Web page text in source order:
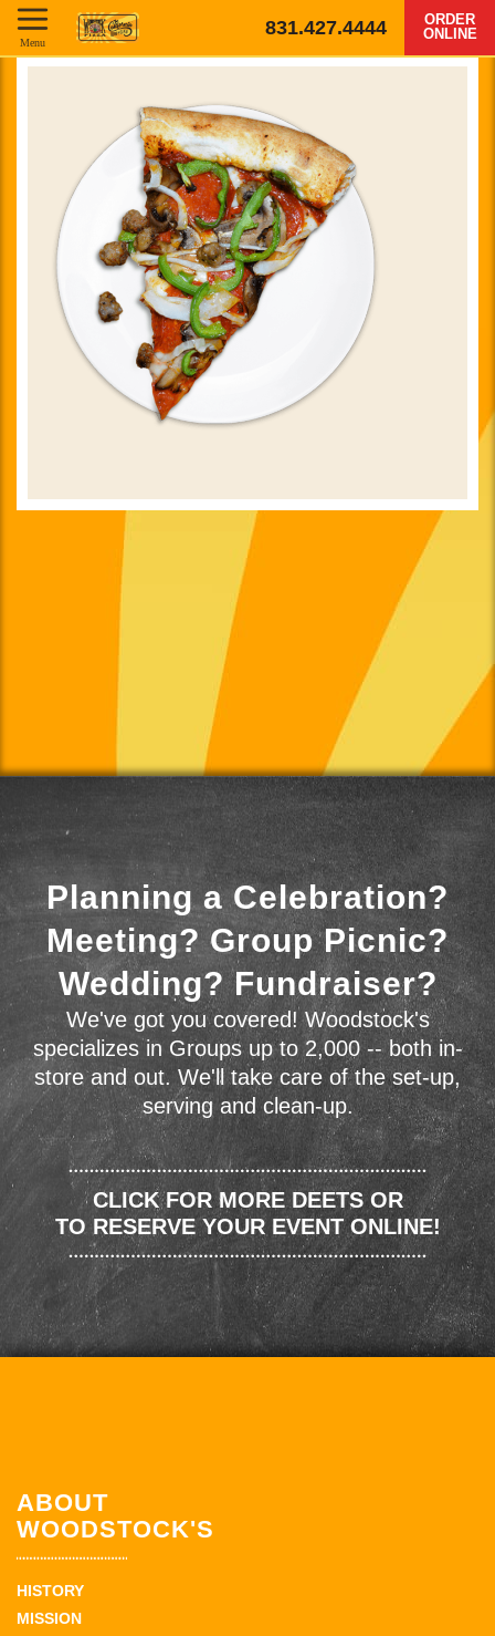
831.427.4444
ORDER
ONLINE
Menu
Planning a Celebration?
Meeting? Group Picnic?
Wedding? Fundraiser?
We've got you covered! Woodstock's
specializes in Groups up to 2,000 -- both in-
store and out. We'll take care of the set-up,
serving and clean-up.
CLICK FOR MORE DEETS OR
TO RESERVE YOUR EVENT ONLINE!
ABOUT
WOODSTOCK'S
HISTORY
MISSION